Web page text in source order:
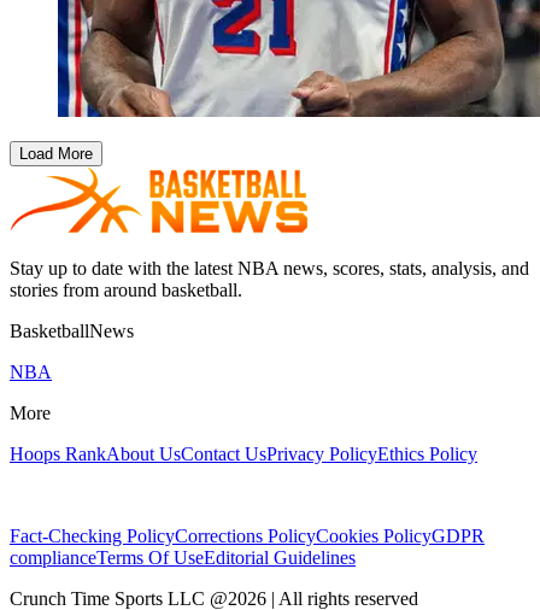
Load More
Stay up to date with the latest NBA news, scores, stats, analysis, and
stories from around basketball.
BasketballNews
NBA
More
Hoops RankAbout UsContact UsPrivacy PolicyEthics Policy
Fact-Checking PolicyCorrections PolicyCookies PolicyGDPR
complianceTerms Of UseEditorial Guidelines
Crunch Time Sports LLC @2026 | All rights reserved